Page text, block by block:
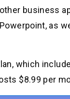
business
as
which
$8.99 per